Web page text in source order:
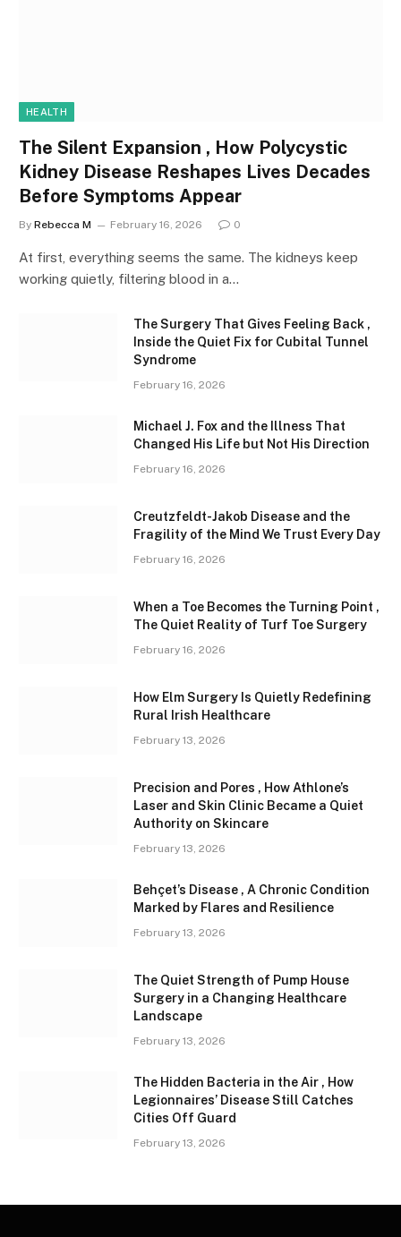
HEALTH
The Silent Expansion , How Polycystic
Kidney Disease Reshapes Lives Decades
Before Symptoms Appear
By Rebecca M February 16, 2026 0
At first, everything seems the same. The kidneys keep
working quietly, filtering blood in a…
The Surgery That Gives Feeling Back ,
Inside the Quiet Fix for Cubital Tunnel
Syndrome
February 16, 2026
Michael J. Fox and the Illness That
Changed His Life but Not His Direction
February 16, 2026
Creutzfeldt-Jakob Disease and the
Fragility of the Mind We Trust Every Day
February 16, 2026
When a Toe Becomes the Turning Point ,
The Quiet Reality of Turf Toe Surgery
February 16, 2026
How Elm Surgery Is Quietly Redefining
Rural Irish Healthcare
February 13, 2026
Precision and Pores , How Athlone’s
Laser and Skin Clinic Became a Quiet
Authority on Skincare
February 13, 2026
Behçet’s Disease , A Chronic Condition
Marked by Flares and Resilience
February 13, 2026
The Quiet Strength of Pump House
Surgery in a Changing Healthcare
Landscape
February 13, 2026
The Hidden Bacteria in the Air , How
Legionnaires’ Disease Still Catches
Cities Off Guard
February 13, 2026